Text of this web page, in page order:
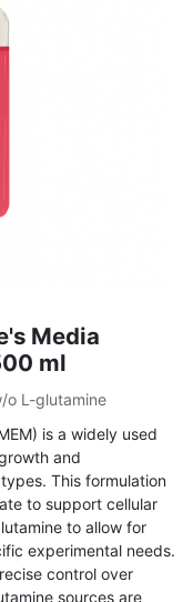
Media
ml
o L-glutamine
is a widely used
and
This formulation
to support cellular
to allow for
experimental needs.
control over
sources are